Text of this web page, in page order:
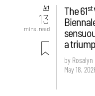
Art
13
mins. read
The 61st
a
by Rosalyn
May 18,